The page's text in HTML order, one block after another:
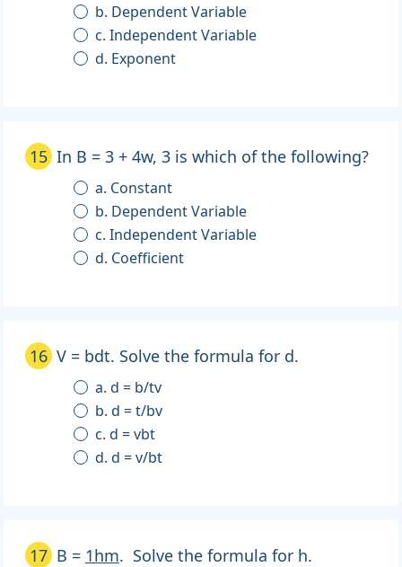
b. Dependent Variable
c. Independent Variable
d. Exponent
15 In B = 3 + 4w, 3 is which of the following?
a. Constant
b. Dependent Variable
c. Independent Variable
d. Coefficient
16 V = bdt. Solve the formula for d.
a. d = b/tv
b. d = t/bv
c. d = vbt
d. d = v/bt
17 B = 1hm. Solve the formula for h.